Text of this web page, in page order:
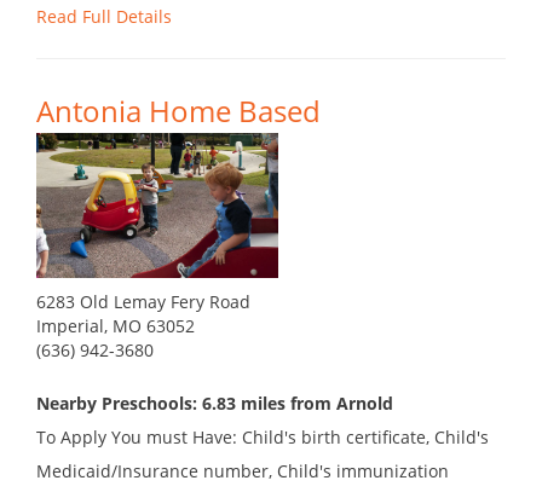
Read Full Details
Antonia Home Based
6283 Old Lemay Fery Road
Imperial, MO 63052
(636) 942-3680
Nearby Preschools: 6.83 miles from Arnold
To Apply You must Have: Child's birth certificate, Child's
Medicaid/Insurance number, Child's immunization